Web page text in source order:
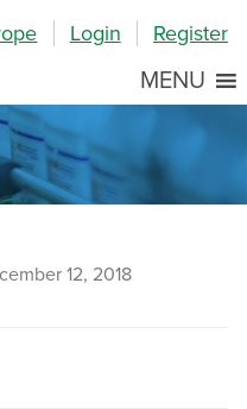
Login Register
MENU
12, 2018